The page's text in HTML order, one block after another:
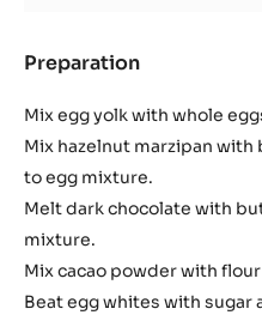
Preparation
Hazelnut
Marzipan
Spongecake
Mix egg yolk with whole
Mix hazelnut marzipan
to egg mixture.
Melt dark chocolate with
mixture.
Mix cacao powder with
Beat egg whites with